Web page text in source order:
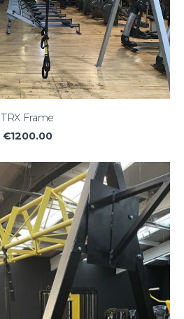
TRX Frame
€1200.00